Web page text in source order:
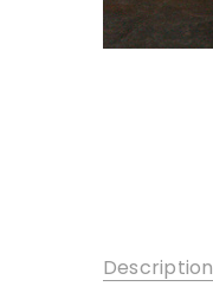
Description